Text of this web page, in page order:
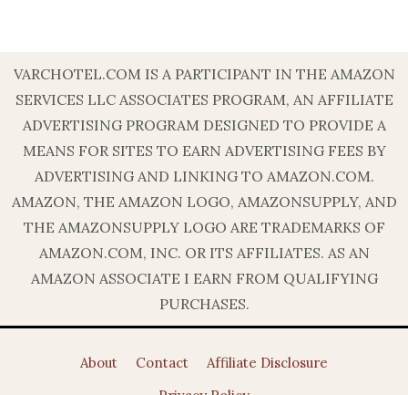
VARCHOTEL.COM IS A PARTICIPANT IN THE AMAZON
SERVICES LLC ASSOCIATES PROGRAM, AN AFFILIATE
ADVERTISING PROGRAM DESIGNED TO PROVIDE A
MEANS FOR SITES TO EARN ADVERTISING FEES BY
ADVERTISING AND LINKING TO AMAZON.COM.
AMAZON, THE AMAZON LOGO, AMAZONSUPPLY, AND
THE AMAZONSUPPLY LOGO ARE TRADEMARKS OF
AMAZON.COM, INC. OR ITS AFFILIATES. AS AN
AMAZON ASSOCIATE I EARN FROM QUALIFYING
PURCHASES.
About Contact
Affiliate Disclosure